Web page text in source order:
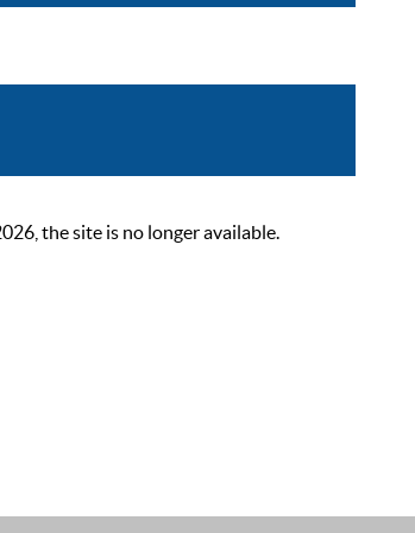
the site is no longer available.